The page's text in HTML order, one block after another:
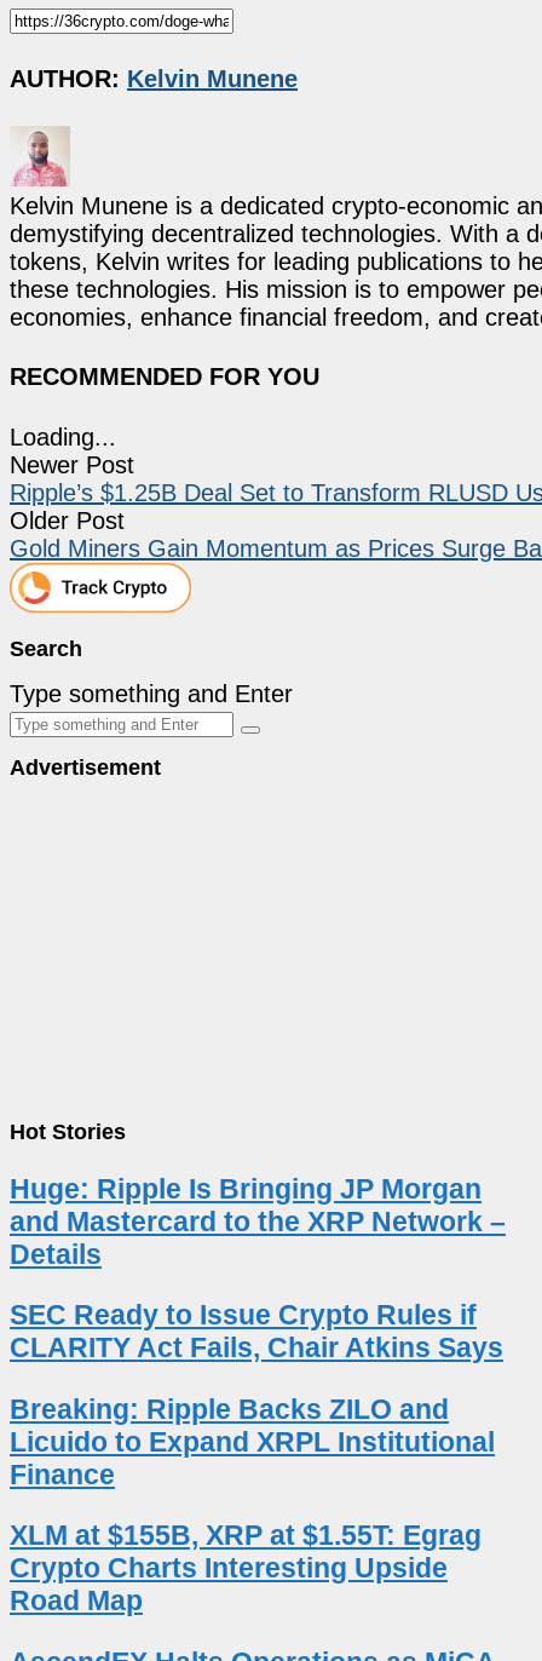
AUTHOR: Kelvin Munene
Kelvin Munene is a dedicated crypto-economic
demystifying decentralized technologies. With a
tokens, Kelvin writes for leading publications to
these technologies. His mission is to empower
economies, enhance financial freedom, and
RECOMMENDED FOR YOU
Loading...
Newer Post
Ripple’s $1.25B Deal Set to Transform RLUSD
Older Post
Gold Miners Gain Momentum as Prices Surge
Search
Type something and Enter
Advertisement
Hot Stories
Huge: Ripple Is Bringing JP Morgan
and Mastercard to the XRP Network –
Details
SEC Ready to Issue Crypto Rules if
CLARITY Act Fails, Chair Atkins Says
Breaking: Ripple Backs ZILO and
Licuido to Expand XRPL Institutional
Finance
XLM at $155B, XRP at $1.55T: Egrag
Crypto Charts Interesting Upside
Road Map